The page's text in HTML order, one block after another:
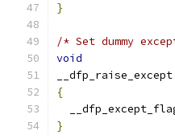
}
/* Set dummy
void
__dfp_raise_except
{
}